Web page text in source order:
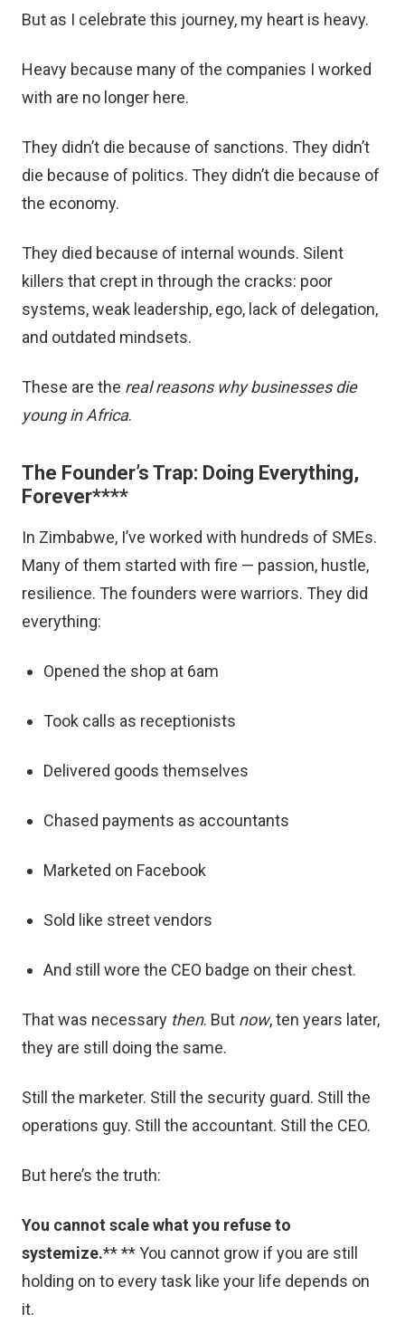
But as I celebrate this journey, my heart is heavy.
Heavy because many of the companies I worked
with are no longer here.
They didn’t die because of sanctions. They didn’t
die because of politics. They didn’t die because of
the economy.
They died because of internal wounds. Silent
killers that crept in through the cracks: poor
systems, weak leadership, ego, lack of delegation,
and outdated mindsets.
These are the real reasons why businesses die
young in Africa.
The Founder’s Trap: Doing Everything,
Forever****
In Zimbabwe, I’ve worked with hundreds of SMEs.
Many of them started with fire — passion, hustle,
resilience. The founders were warriors. They did
everything:
Opened the shop at 6am
Took calls as receptionists
Delivered goods themselves
Chased payments as accountants
Marketed on Facebook
Sold like street vendors
And still wore the CEO badge on their chest.
That was necessary then. But now, ten years later,
they are still doing the same.
Still the marketer. Still the security guard. Still the
operations guy. Still the accountant. Still the CEO.
But here’s the truth:
You cannot scale what you refuse to
systemize.** ** You cannot grow if you are still
holding on to every task like your life depends on
it.